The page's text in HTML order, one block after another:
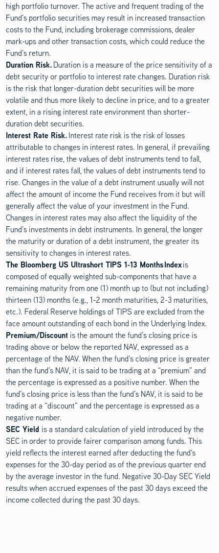
high portfolio turnover. The active and frequent trading of the
Fund’s portfolio securities may result in increased transaction
costs to the Fund, including brokerage commissions, dealer
mark-ups and other transaction costs, which could reduce the
Fund’s return.
Duration Risk. Duration is a measure of the price sensitivity of a
debt security or portfolio to interest rate changes. Duration risk
is the risk that longer-duration debt securities will be more
volatile and thus more likely to decline in price, and to a greater
extent, in a rising interest rate environment than shorter-
duration debt securities.
Interest Rate Risk. Interest rate risk is the risk of losses
attributable to changes in interest rates. In general, if prevailing
interest rates rise, the values of debt instruments tend to fall,
and if interest rates fall, the values of debt instruments tend to
rise. Changes in the value of a debt instrument usually will not
affect the amount of income the Fund receives from it but will
generally affect the value of your investment in the Fund.
Changes in interest rates may also affect the liquidity of the
Fund’s investments in debt instruments. In general, the longer
the maturity or duration of a debt instrument, the greater its
sensitivity to changes in interest rates.
The Bloomberg US Ultrashort TIPS 1-13 Months Indexis
composed of equally weighted sub-components that have a
remaining maturity from one (1) month up to (but not including)
thirteen (13) months (e.g., 1-2 month maturities, 2-3 maturities,
etc.). Federal Reserve holdings of TIPS are excluded from the
face amount outstanding of each bond in the Underlying Index.
Premium/Discount is the amount the fund’s closing price is
trading above or below the reported NAV, expressed as a
percentage of the NAV. When the fund’s closing price is greater
than the fund’s NAV, it is said to be trading at a “premium” and
the percentage is expressed as a positive number. When the
fund’s closing price is less than the fund’s NAV, it is said to be
trading at a “discount” and the percentage is expressed as a
negative number.
SEC Yield is a standard calculation of yield introduced by the
SEC in order to provide fairer comparison among funds. This
yield reflects the interest earned after deducting the fund’s
expenses for the 30-day period as of the previous quarter end
by the average investor in the fund. Negative 30-Day SEC Yield
results when accrued expenses of the past 30 days exceed the
income collected during the past 30 days.